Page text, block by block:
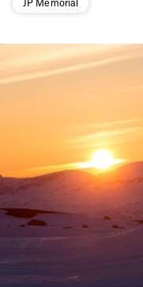
JP Memorial
first
latest news,